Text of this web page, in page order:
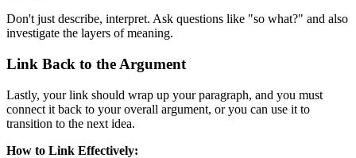
Don't just describe, interpret. Ask questions like "so what?" and also
investigate the layers of meaning.
Link Back to the Argument
Lastly, your link should wrap up your paragraph, and you must
connect it back to your overall argument, or you can use it to
transition to the next idea.
How to Link Effectively: